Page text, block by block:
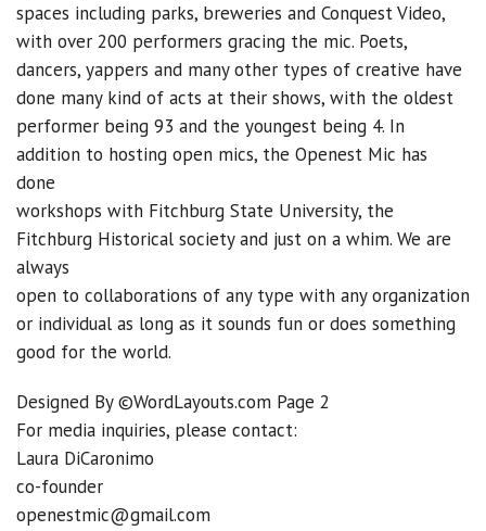
spaces including parks, breweries and Conquest Video,
with over 200 performers gracing the mic. Poets,
dancers, yappers and many other types of creative have
done many kind of acts at their shows, with the oldest
performer being 93 and the youngest being 4. In
addition to hosting open mics, the Openest Mic has
done
workshops with Fitchburg State University, the
Fitchburg Historical society and just on a whim. We are
always
open to collaborations of any type with any organization
or individual as long as it sounds fun or does something
good for the world.
Designed By ©WordLayouts.com Page 2
For media inquiries, please contact:
Laura DiCaronimo
co-founder
openestmic@gmail.com